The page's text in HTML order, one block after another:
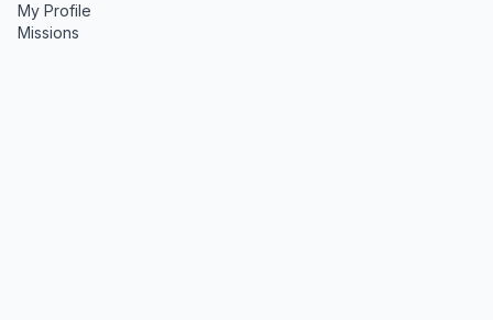
My Profile
Missions